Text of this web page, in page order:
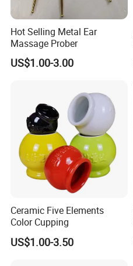
Hot Selling Metal Ear
Massage Prober
US$1.00-3.00
Ceramic Five Elements
Color Cupping
US$1.00-3.50